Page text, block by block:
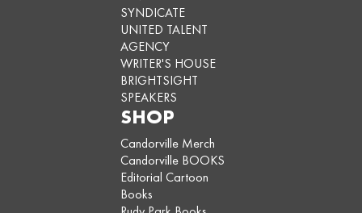
SYNDICATE
UNITED TALENT
AGENCY
WRITER'S HOUSE
BRIGHTSIGHT
SPEAKERS
SHOP
Candorville Merch
Candorville BOOKS
Editorial Cartoon
Books